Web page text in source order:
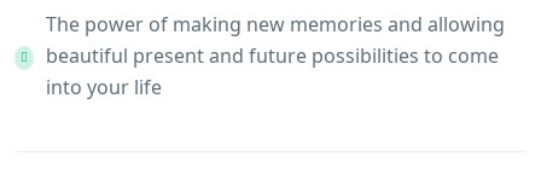
The power of making new memories and allowing
beautiful present and future possibilities to come
into your life